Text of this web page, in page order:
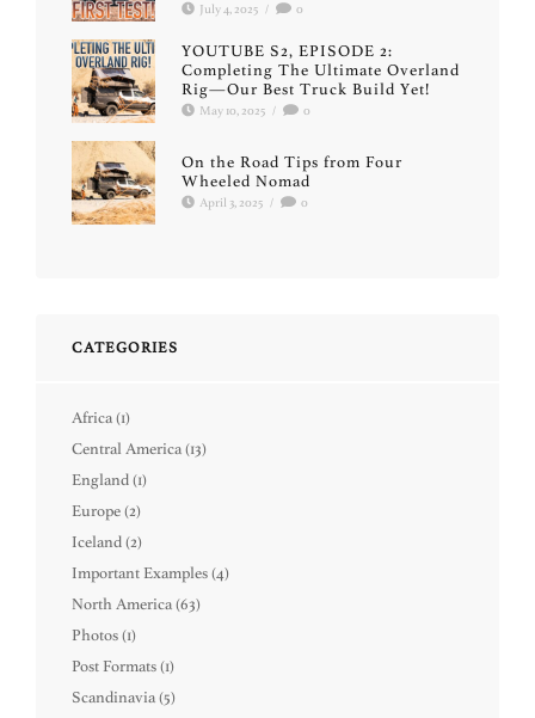
July 4, 2025 / 0
YOUTUBE S2, EPISODE 2:
Completing The Ultimate Overland
Rig—Our Best Truck Build Yet!
May 10, 2025 / 0
On the Road Tips from Four
Wheeled Nomad
April 3, 2025 / 0
CATEGORIES
Africa (1)
Central America (13)
England (1)
Europe (2)
Iceland (2)
Important Examples (4)
North America (63)
Photos (1)
Post Formats (1)
Scandinavia (5)